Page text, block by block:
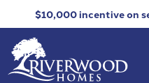
$10,000 incentiveon